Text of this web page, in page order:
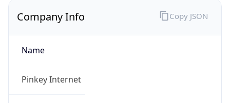
Company Info
Name
Pinkey Internet
Copy JSON